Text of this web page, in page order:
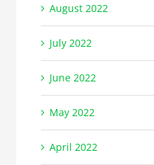
August 2022
July 2022
June 2022
May 2022
April 2022